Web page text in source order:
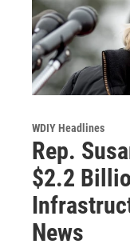
WDIY Headlines
Rep.
$2.2
News